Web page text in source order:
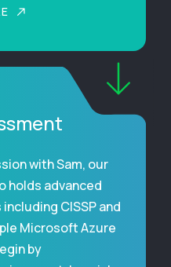
with Sam, our
holds advanced
CISSP and
Microsoft Azure
by